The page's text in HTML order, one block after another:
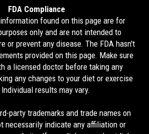
FDA Compliance
found on this page are for
only and are not intended to
or prevent any disease. The FDA hasn't
provided on this page. Make sure
a licensed doctor before taking any
any changes to your diet or exercise
results may vary.
party trademarks and trade names on
necessarily indicate any affiliation or